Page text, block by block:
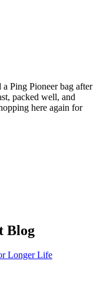
Ping Pioneer bag after
packed well, and
here again for
Blog